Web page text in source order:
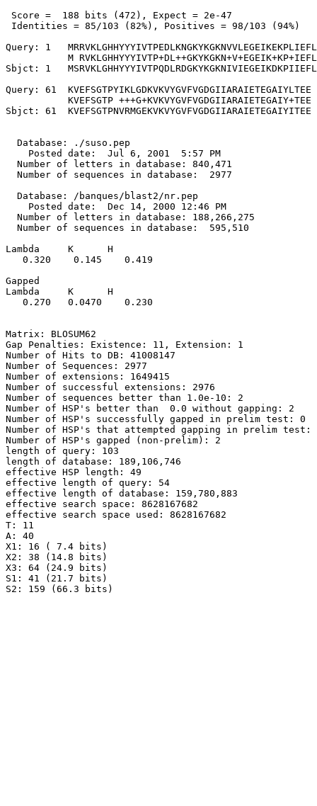
Score =  188 bits (472), Expect = 2e-47
Identities = 85/103 (82%), Positives = 98/103 (94%)
Query: 1
M
Sbjct: 1
Query: 61
           KVEFSGTP +++G+KVKVYGVFVGDGIIARAIETEGAIY+TEE
Sbjct: 61
  Database: ./suso.pep
    Posted date:  Jul 6, 2001  5:57 PM
  Number of letters in database: 840,471
  Number of sequences in database:  2977
  Database: /banques/blast2/nr.pep
    Posted date:  Dec 14, 2000 12:46 PM
  Number of letters in database: 188,266,275
  Number of sequences in database:  595,510
Lambda     K      H
   0.320    0.145    0.419
Gapped
Lambda     K      H
   0.270   0.0470    0.230
Matrix: BLOSUM62
Gap Penalties: Existence: 11, Extension: 1
Number of Hits to DB: 41008147
Number of Sequences: 2977
Number of extensions: 1649415
Number of successful extensions: 2976
Number of sequences better than 1.0e-10: 2
Number of HSP's better than  0.0 without gapping: 2
Number of HSP's successfully gapped in prelim test: 0
Number of HSP's that attempted gapping in prelim test:
Number of HSP's gapped (non-prelim): 2
length of query: 103
length of database: 189,106,746
effective HSP length: 49
effective length of query: 54
effective length of database: 159,780,883
effective search space: 8628167682
effective search space used: 8628167682
T: 11
A: 40
X1: 16 ( 7.4 bits)
X2: 38 (14.8 bits)
X3: 64 (24.9 bits)
S1: 41 (21.7 bits)